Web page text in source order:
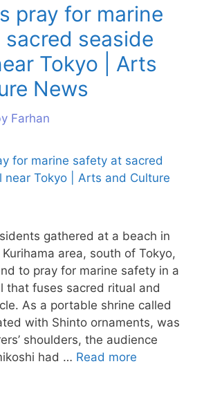
pray for marine
seaside
Tokyo | Arts
News
Farhan
gathered at a beach in
Kurihama area, south of Tokyo,
to pray for marine safety in a
that fuses sacred ritual and
As a portable shrine called
with Shinto ornaments, was
shoulders, the audience
had … Read more